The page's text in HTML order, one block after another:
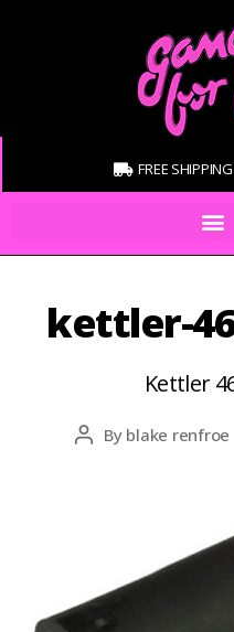
FREE
kettler-
Kettler
By blake renfroe